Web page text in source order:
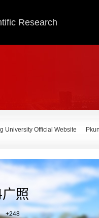
Research
University Official Website
照
+248